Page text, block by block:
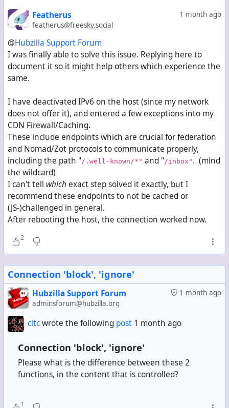
request-header: POST /inbox/streamsgarden HTTP/2
Host: forum.statler.ws
accept: */*
accept-encoding: deflate, gzip, br, zstd
content-type: application/ld+json; profile="https://
date: Sat, 04 Jul 2026 09:50:03 GMT
signature: keyId="https://freesky.social/.well-known/
content-length: 2024
2026-07-
Can you maybe see anything on your Server Log?
it seems your server has some issue in communicating
with mine, which is weird since I can just act fine with
any other server so far.
1 month ago
Featherus
featherus@freesky.social
@Hubzilla Support Forum
I was finally able to solve this issue. Replying here to
document it so it might help others which experience the
same.
I have deactivated IPv6 on the host (since my network
does not offer it), and entered a few exceptions into my
CDN Firewall/Caching.
These include endpoints which are crucial for federation
and Nomad/Zot protocols to communicate properly,
including the path "/.well-known/*" and "/inbox". (mind
the wildcard)
I can't tell which exact step solved it exactly, but I
recommend these endpoints to not be cached or
(JS-)challenged in general.
After rebooting the host, the connection worked now.
2
Connection 'block', 'ignore'
1 month ago
Hubzilla Support Forum
adminsforum@hubzilla.org
citcwrote the following post 1 month ago
Connection 'block', 'ignore'
Please what is the difference between these 2
functions, in the content that is controlled?
1